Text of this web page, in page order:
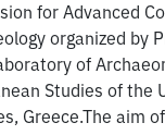
for Advanced
organized by
of
Studies of the
Greece.The aim